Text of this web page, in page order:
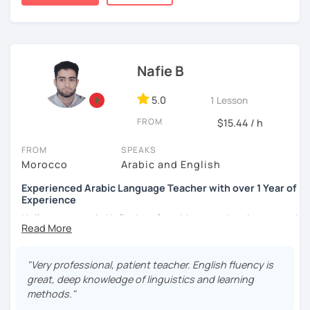
Nafie B
5.0 1 Lesson
FROM $15.44 / h
FROM
Morocco
SPEAKS
Arabic and English
Experienced Arabic Language Teacher with over 1 Year of
Experience
Hello, my name is Nafie. I am from Morocco. I am interested
in teaching Arabic and some of the languages spoken in
dialect of the Amazigh language spoken in some areas of
northern Morocco).
Note: I do not have materials for Tarifit, so I teach it
"Very professional, patient teacher. English fluency is
great, deep knowledge of linguistics and learning
methods."